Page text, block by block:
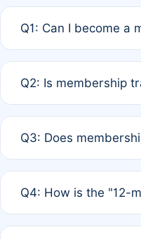
Q1: Can I become a
payment of the full
Q2: Is membership
third parties outside
Q3: Does
12 months. If any co-
Q4: How is the "12-